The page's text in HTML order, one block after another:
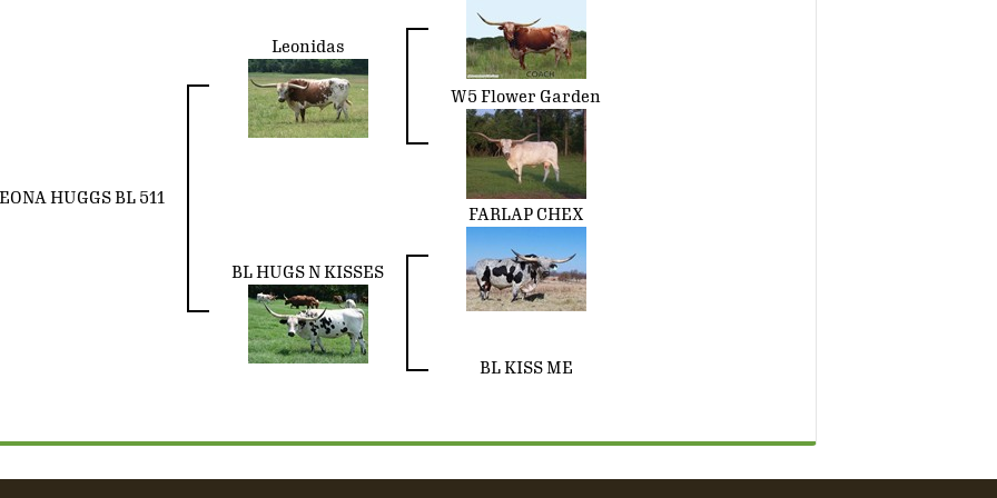
HUGGS BL 511
Leonidas
W5 Flower Garden
BL HUGS N KISSES
FARLAP CHEX
BL KISS ME